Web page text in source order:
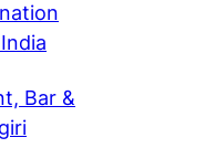
Bar &